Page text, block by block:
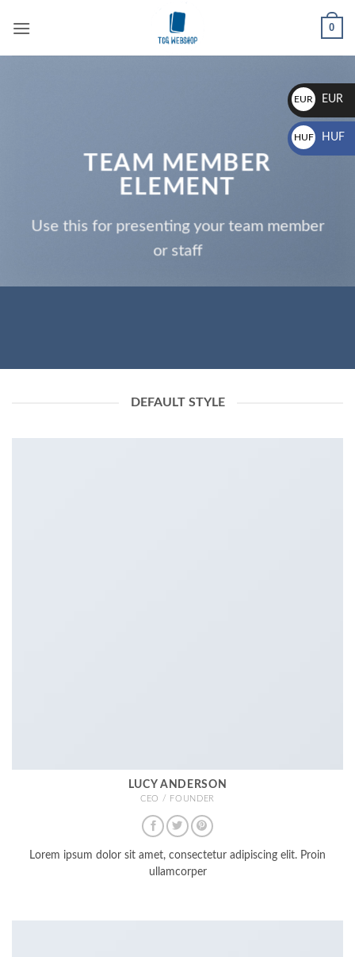
0
TEAM MEMBER
ELEMENT
Use this for presenting your team member
or staff
DEFAULT STYLE
LUCY ANDERSON
CEO / FOUNDER
Lorem ipsum dolor sit amet, consectetur adipiscing elit. Proin
ullamcorper
EUR
€
EUR
HUF
Ft
HUF